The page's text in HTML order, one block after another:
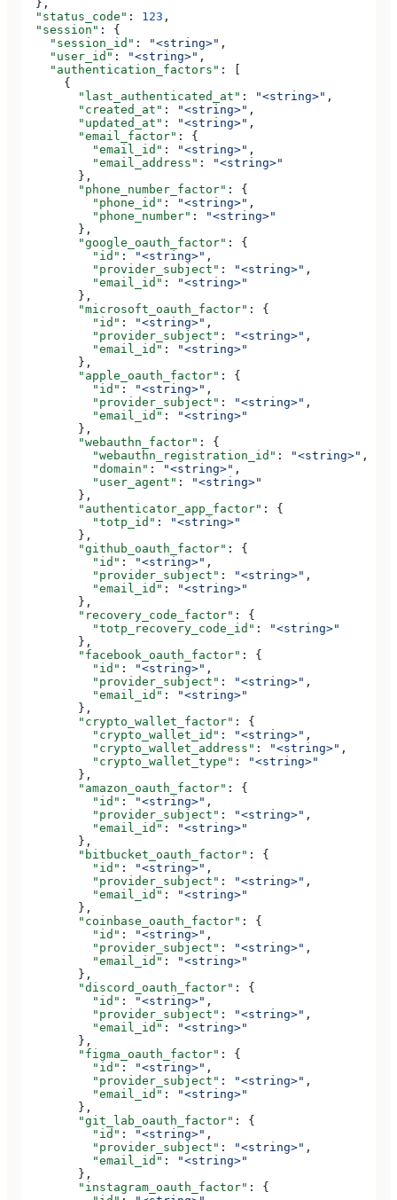
  },
  "status_code"
: 123 ,
  "session"
: {
    "session_id"
: "<string>" ,
    "user_id"
: "<string>" ,
    "authentication_factors"
: [
      {
        "last_authenticated_at"
: "<string>" ,
        "created_at"
: "<string>" ,
        "updated_at"
: "<string>" ,
        "email_factor"
: {
          "email_id"
: "<string>" ,
          "email_address"
:
"<string>"
        },
        "phone_number_factor"
: {
          "phone_id"
: "<string>" ,
          "phone_number"
:
"<string>"
        },
        "google_oauth_factor"
: {
          "id"
: "<string>" ,
          "provider_subject"
: "<string>" ,
          "email_id"
:
"<string>"
        },
        "microsoft_oauth_factor"
: {
          "id"
: "<string>" ,
          "provider_subject"
: "<string>" ,
          "email_id"
:
"<string>"
        },
        "apple_oauth_factor"
: {
          "id"
: "<string>" ,
          "provider_subject"
: "<string>" ,
          "email_id"
:
"<string>"
        },
        "webauthn_factor"
: {
          "webauthn_registration_id"
: "<string>" ,
          "domain"
: "<string>" ,
          "user_agent"
:
"<string>"
        },
        "authenticator_app_factor"
: {
          "totp_id"
:
"<string>"
        },
        "github_oauth_factor"
: {
          "id"
: "<string>" ,
          "provider_subject"
: "<string>" ,
          "email_id"
:
"<string>"
        },
        "recovery_code_factor"
: {
          "totp_recovery_code_id"
:
"<string>"
        },
        "facebook_oauth_factor"
: {
          "id"
: "<string>" ,
          "provider_subject"
: "<string>" ,
          "email_id"
:
"<string>"
        },
        "crypto_wallet_factor"
: {
          "crypto_wallet_id"
: "<string>" ,
          "crypto_wallet_address"
: "<string>" ,
          "crypto_wallet_type"
:
"<string>"
        },
        "amazon_oauth_factor"
: {
          "id"
: "<string>" ,
          "provider_subject"
: "<string>" ,
          "email_id"
:
"<string>"
        },
        "bitbucket_oauth_factor"
: {
          "id"
: "<string>" ,
          "provider_subject"
: "<string>" ,
          "email_id"
:
"<string>"
        },
        "coinbase_oauth_factor"
: {
          "id"
: "<string>" ,
          "provider_subject"
: "<string>" ,
          "email_id"
:
"<string>"
        },
        "discord_oauth_factor"
: {
          "id"
: "<string>" ,
          "provider_subject"
: "<string>" ,
          "email_id"
:
"<string>"
        },
        "figma_oauth_factor"
: {
          "id"
: "<string>" ,
          "provider_subject"
: "<string>" ,
          "email_id"
:
"<string>"
        },
        "git_lab_oauth_factor"
: {
          "id"
: "<string>" ,
          "provider_subject"
: "<string>" ,
          "email_id"
:
"<string>"
        },
        "instagram_oauth_factor"
: {